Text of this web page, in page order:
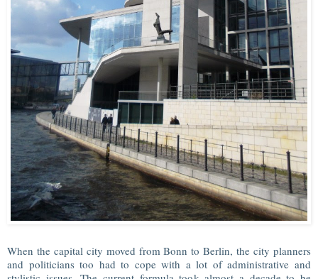
When the capital city moved from Bonn to Berlin, the city planners
and politicians too had to cope with a lot of administrative and